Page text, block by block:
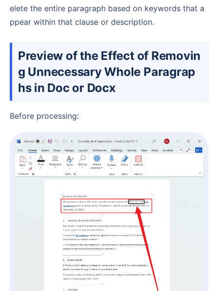
elete the entire paragraph based on keywords that a
ppear within that clause or description.
Preview of the Effect of Removin
g Unnecessary Whole Paragrap
hs in Doc or Docx
Before processing: